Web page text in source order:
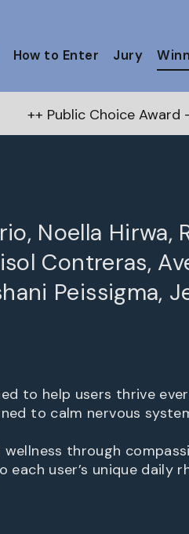
How to Enter Jury
Choice Award – Autumn
Noella Hirwa,
Contreras,
Peissigma,
to help users thrive
to calm nervous
through
user’s unique daily